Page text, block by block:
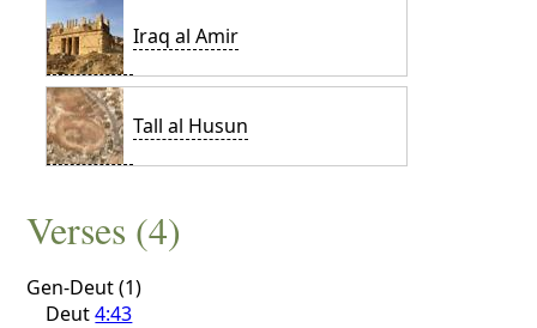
Iraq al Amir
Tall al Husun
Verses (4)
Gen-Deut (1)
Deut4:43